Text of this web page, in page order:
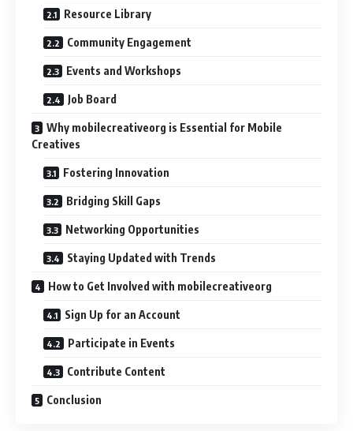
Resource Library
Community Engagement
Events and Workshops
Job Board
Why mobilecreativeorg is Essential for Mobile
Creatives
Fostering Innovation
Bridging Skill Gaps
Networking Opportunities
Staying Updated with Trends
How to Get Involved with mobilecreativeorg
Sign Up for an Account
Participate in Events
Contribute Content
Conclusion